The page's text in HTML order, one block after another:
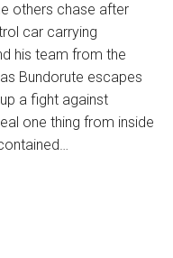
others chase after
car carrying
his team from the
Bundorute escapes
a fight against
one thing from inside